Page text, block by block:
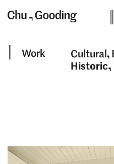
Work Cultural
Historic